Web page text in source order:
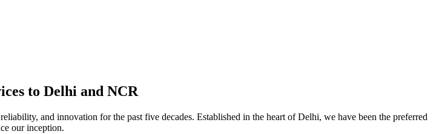
to Delhi and NCR
and innovation for the past five decades. Established in the heart of Delhi, we have been the preferred
our inception.